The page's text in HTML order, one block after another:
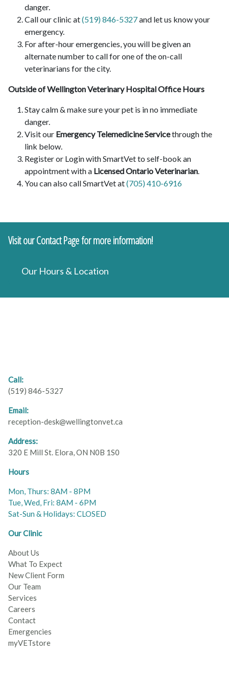
danger.
Call our clinic at(519) 846-5327and let us know your
emergency.
For after-hour emergencies, you will be given an
alternate number to call for one of the on-call
veterinarians for the city.
Outside of Wellington Veterinary Hospital Office Hours
Stay calm & make sure your pet is in no immediate
danger.
Visit our Emergency Telemedicine Servicethrough the
link below.
Register or Login with SmartVet to self-book an
appointment with a Licensed Ontario Veterinarian.
You can also call SmartVet at(705) 410-6916
Visit our Contact Page for more information!
Our Hours & Location
Call:
(519) 846-5327
Email:
reception-desk@wellingtonvet.ca
Address:
320 E Mill St. Elora, ON N0B 1S0
Hours
Mon, Thurs: 8AM - 8PM
Tue, Wed, Fri: 8AM - 6PM
Sat-Sun & Holidays: CLOSED
Our Clinic
About Us
What To Expect
New Client Form
Our Team
Services
Careers
Contact
Emergencies
myVETstore